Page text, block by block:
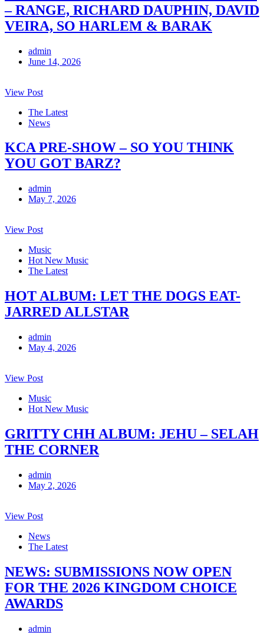
– RANGE, RICHARD DAUPHIN, DAVID
VEIRA, SO HARLEM & BARAK
admin
June 14, 2026
View Post
The Latest
News
KCA PRE-SHOW – SO YOU THINK
YOU GOT BARZ?
admin
May 7, 2026
View Post
Music
Hot New Music
The Latest
HOT ALBUM: LET THE DOGS EAT-
JARRED ALLSTAR
admin
May 4, 2026
View Post
Music
Hot New Music
GRITTY CHH ALBUM: JEHU – SELAH
THE CORNER
admin
May 2, 2026
View Post
News
The Latest
NEWS: SUBMISSIONS NOW OPEN
FOR THE 2026 KINGDOM CHOICE
AWARDS
admin